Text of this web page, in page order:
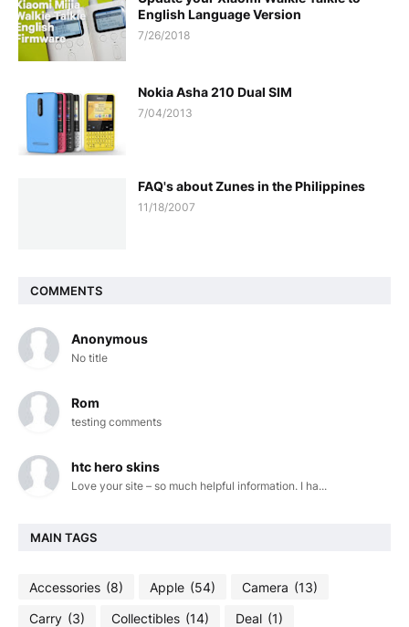
English Language Version
7/26/2018
Nokia Asha 210 Dual SIM
7/04/2013
FAQ's about Zunes in the Philippines
11/18/2007
COMMENTS
Anonymous
No title
Rom
testing comments
htc hero skins
Love your site – so much helpful information. I ha...
MAIN TAGS
Accessories (8) Apple (54) Camera (13)
Carry (3) Collectibles (14) Deal (1)